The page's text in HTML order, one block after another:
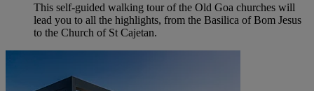
This self-guided walking tour of the Old Goa churches will
lead you to all the highlights, from the Basilica of Bom Jesus
to the Church of St Cajetan.